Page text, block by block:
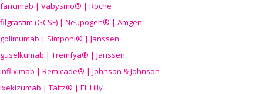
faricimab | Vabysmo® | Roche
filgrastim (GCSF) | Neupogen® | Amgen
golimumab | Simponi® | Janssen
guselkumab | Tremfya® | Janssen
infliximab | Remicade® | Johnson & Johnson
ixekizumab | Taltz® | Eli Lilly